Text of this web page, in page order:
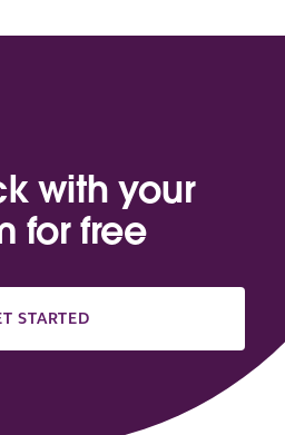
with your
for free
STARTED